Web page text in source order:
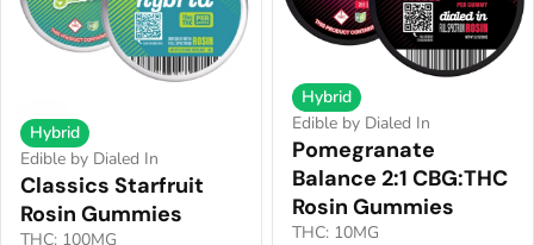
Hybrid
Edible by Dialed In
Classics Starfruit
Rosin Gummies
THC: 100MG
Hybrid
Edible by Dialed In
Pomegranate
Balance 2:1 CBG:THC
Rosin Gummies
THC: 10MG